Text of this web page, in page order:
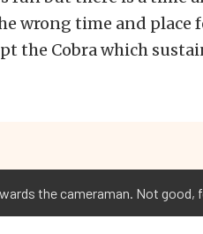
wrong time and place
the Cobra which
the cameraman. Not good,